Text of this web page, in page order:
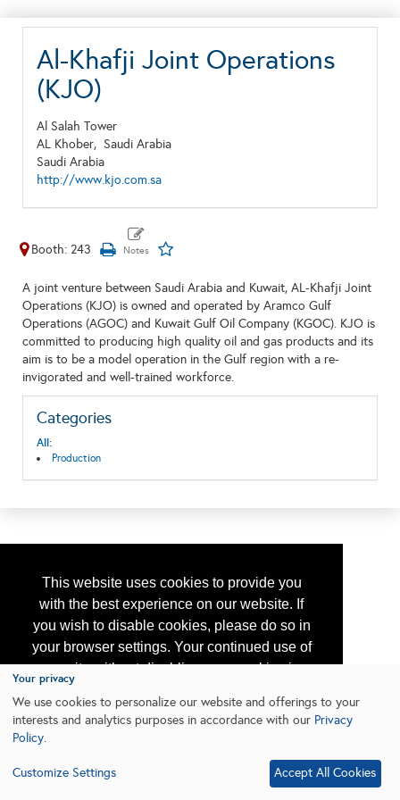
This website uses cookies to provide you
with the best experience on our website. If
you wish to disable cookies, please do so in
your browser settings. Your continued use of
our site without disabling your cookies is
subject to the cookie policy.
Learn More
Al-Khafji Joint Operations
(KJO)
Al Salah Tower
AL Khober, Saudi Arabia
Saudi Arabia
http://www.kjo.com.sa
Booth: 243
A joint venture between Saudi Arabia and Kuwait, AL-Khafji Joint
Operations (KJO) is owned and operated by Aramco Gulf
Operations (AGOC) and Kuwait Gulf Oil Company (KGOC). KJO is
committed to producing high quality oil and gas products and its
aim is to be a model operation in the Gulf region with a re-
invigorated and well-trained workforce.
Categories
All:
Production
Your privacy
We use cookies to personalize our website and offerings to your
interests and analytics purposes in accordance with our Privacy
Policy.
Customize Settings Accept All Cookies